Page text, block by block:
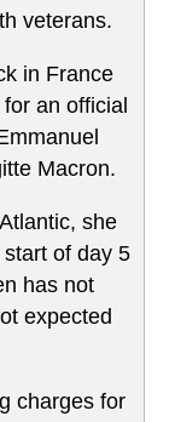
veterans.
in France
an official
Macron.
she
of day 5
has not
expected
charges for